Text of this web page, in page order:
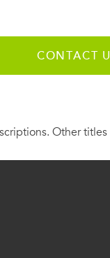
CONTACT
Other